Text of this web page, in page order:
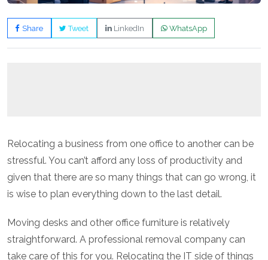
Share Tweet LinkedIn WhatsApp
Relocating a business from one office to another can be
stressful. You can’t afford any loss of productivity and
given that there are so many things that can go wrong, it
is wise to plan everything down to the last detail.
Moving desks and other office furniture is relatively
straightforward. A professional removal company can
take care of this for you. Relocating the IT side of things